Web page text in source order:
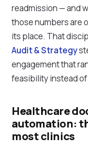
readmission — and
those numbers are
its place. That
Audit & Strategy
engagement that
feasibility instead
Healthcare
automation:
most clinics